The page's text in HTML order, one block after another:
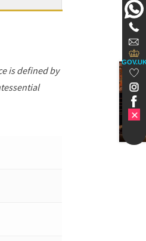
is defined by